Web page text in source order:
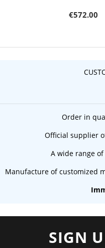
€572.00
Order in
Official supplier
A wide range
Manufacture of customized
SIGN